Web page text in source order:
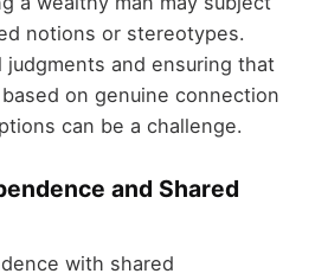
notions or stereotypes.
judgments and ensuring that
on genuine connection
can be a challenge.
and Shared
with shared